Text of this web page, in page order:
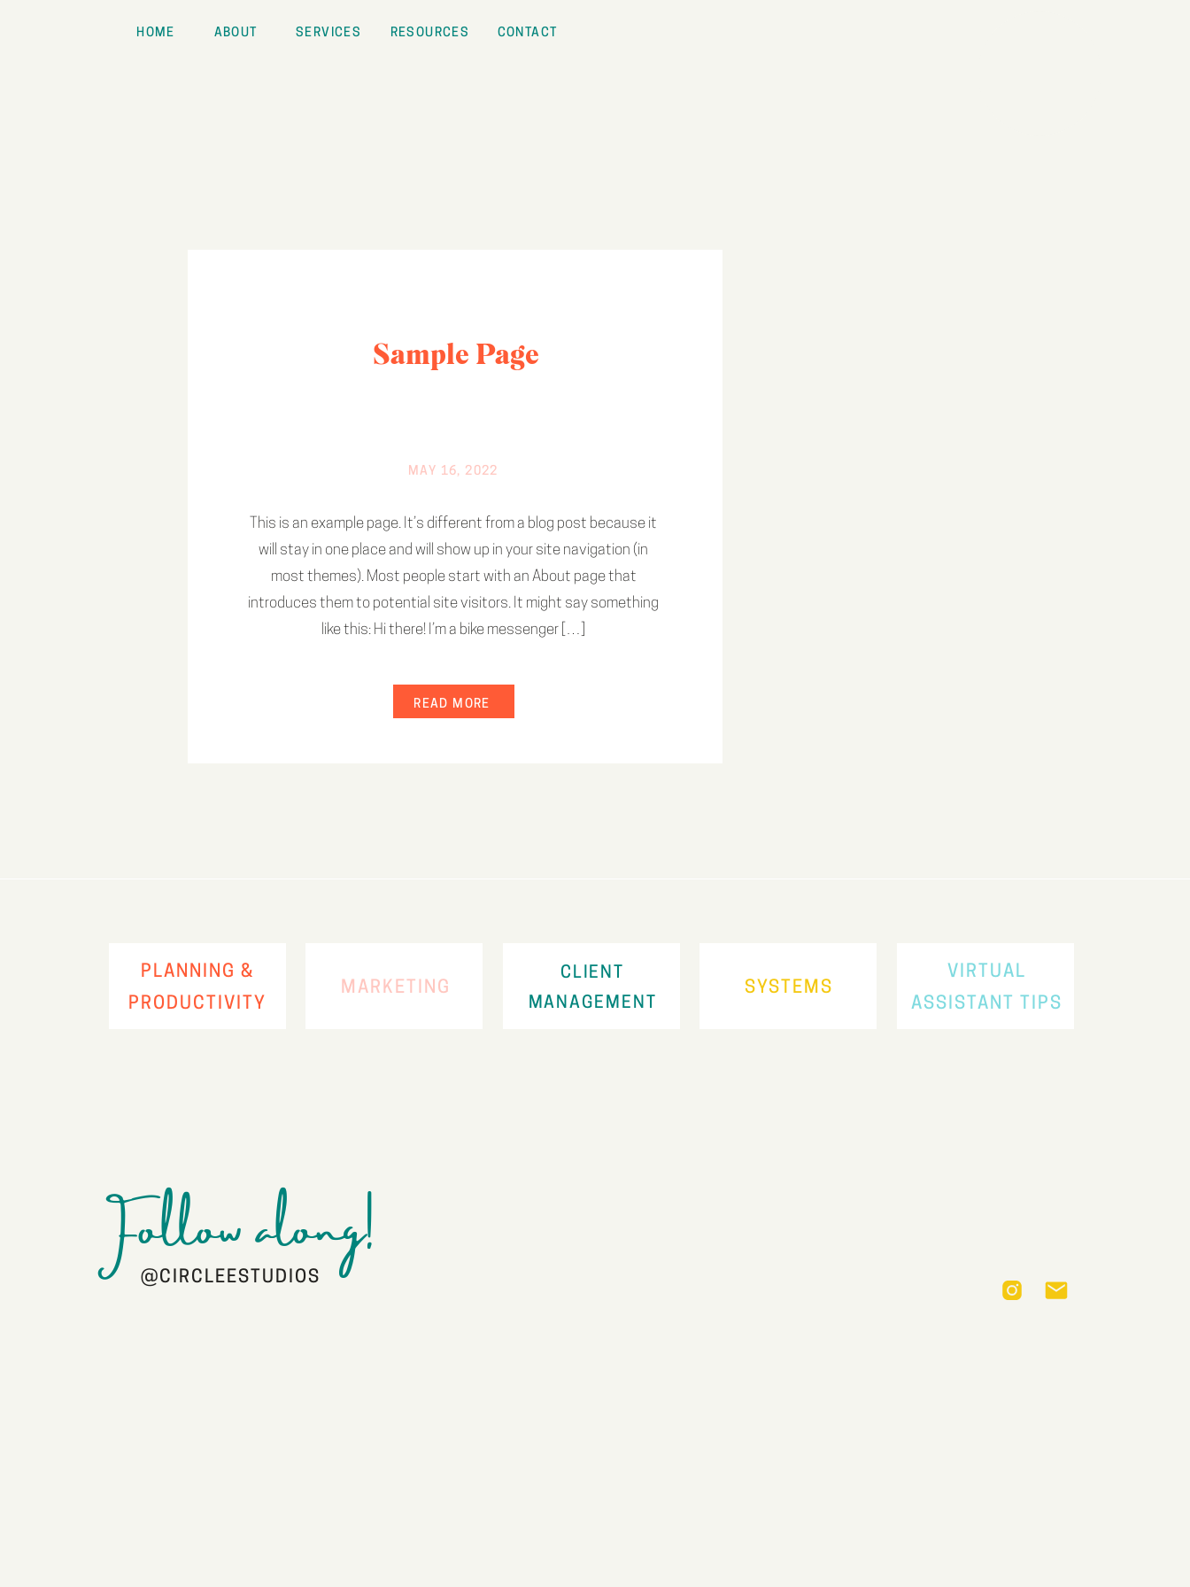
CONTACT
SERVICES
ABOUT
HOME RESOURCES
READ MORE
This is an example page. It’s different from a blog post because it
will stay in one place and will show up in your site navigation (in
most themes). Most people start with an About page that
introduces them to potential site visitors. It might say something
like this: Hi there! I’m a bike messenger […]
MAY 16, 2022
Sample Page
PLANNING &
PRODUCTIVITY
MARKETING
CLIENT
MANAGEMENT
SYSTEMS
VIRTUAL
ASSISTANT TIPS
Follow along!
@CIRCLEESTUDIOS